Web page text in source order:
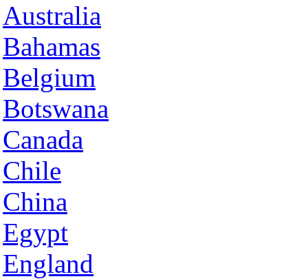
Australia
Bahamas
Belgium
Botswana
Canada
Chile
China
Egypt
England